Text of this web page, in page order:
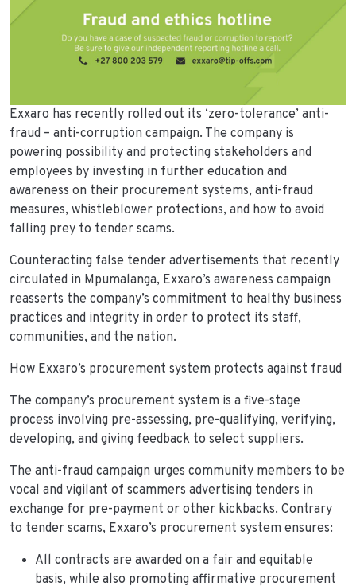
Exxaro has recently rolled out its ‘zero-tolerance’ anti-
fraud – anti-corruption campaign. The company is
powering possibility and protecting stakeholders and
employees by investing in further education and
awareness on their procurement systems, anti-fraud
measures, whistleblower protections, and how to avoid
falling prey to tender scams.
Counteracting false tender advertisements that recently
circulated in Mpumalanga, Exxaro’s awareness campaign
reasserts the company’s commitment to healthy business
practices and integrity in order to protect its staff,
communities, and the nation.
How Exxaro’s procurement system protects against fraud
The company’s procurement system is a five-stage
process involving pre-assessing, pre-qualifying, verifying,
developing, and giving feedback to select suppliers.
The anti-fraud campaign urges community members to be
vocal and vigilant of scammers advertising tenders in
exchange for pre-payment or other kickbacks. Contrary
to tender scams, Exxaro’s procurement system ensures:
All contracts are awarded on a fair and equitable
basis, while also promoting affirmative procurement